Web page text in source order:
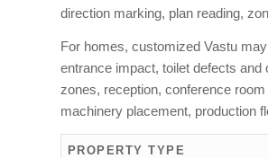
direction marking, plan reading,
For homes, customized Vastu
entrance impact, toilet defects
zones, reception, conference
machinery placement, production
PROPERTY TYPE